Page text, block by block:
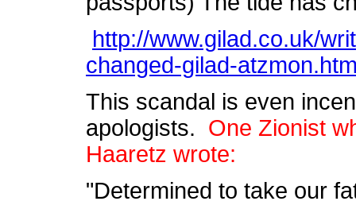
http://www.gilad.co.uk/
changed-gilad-
This scandal is even
apologists. One Zionist
Haaretz wrote:
"Determined to take our